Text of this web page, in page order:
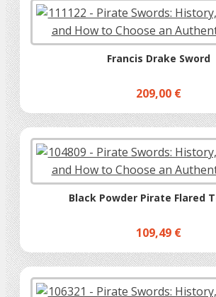
Francis Drake Sword
209,00 €
Black Powder Pirate Flared
109,49 €